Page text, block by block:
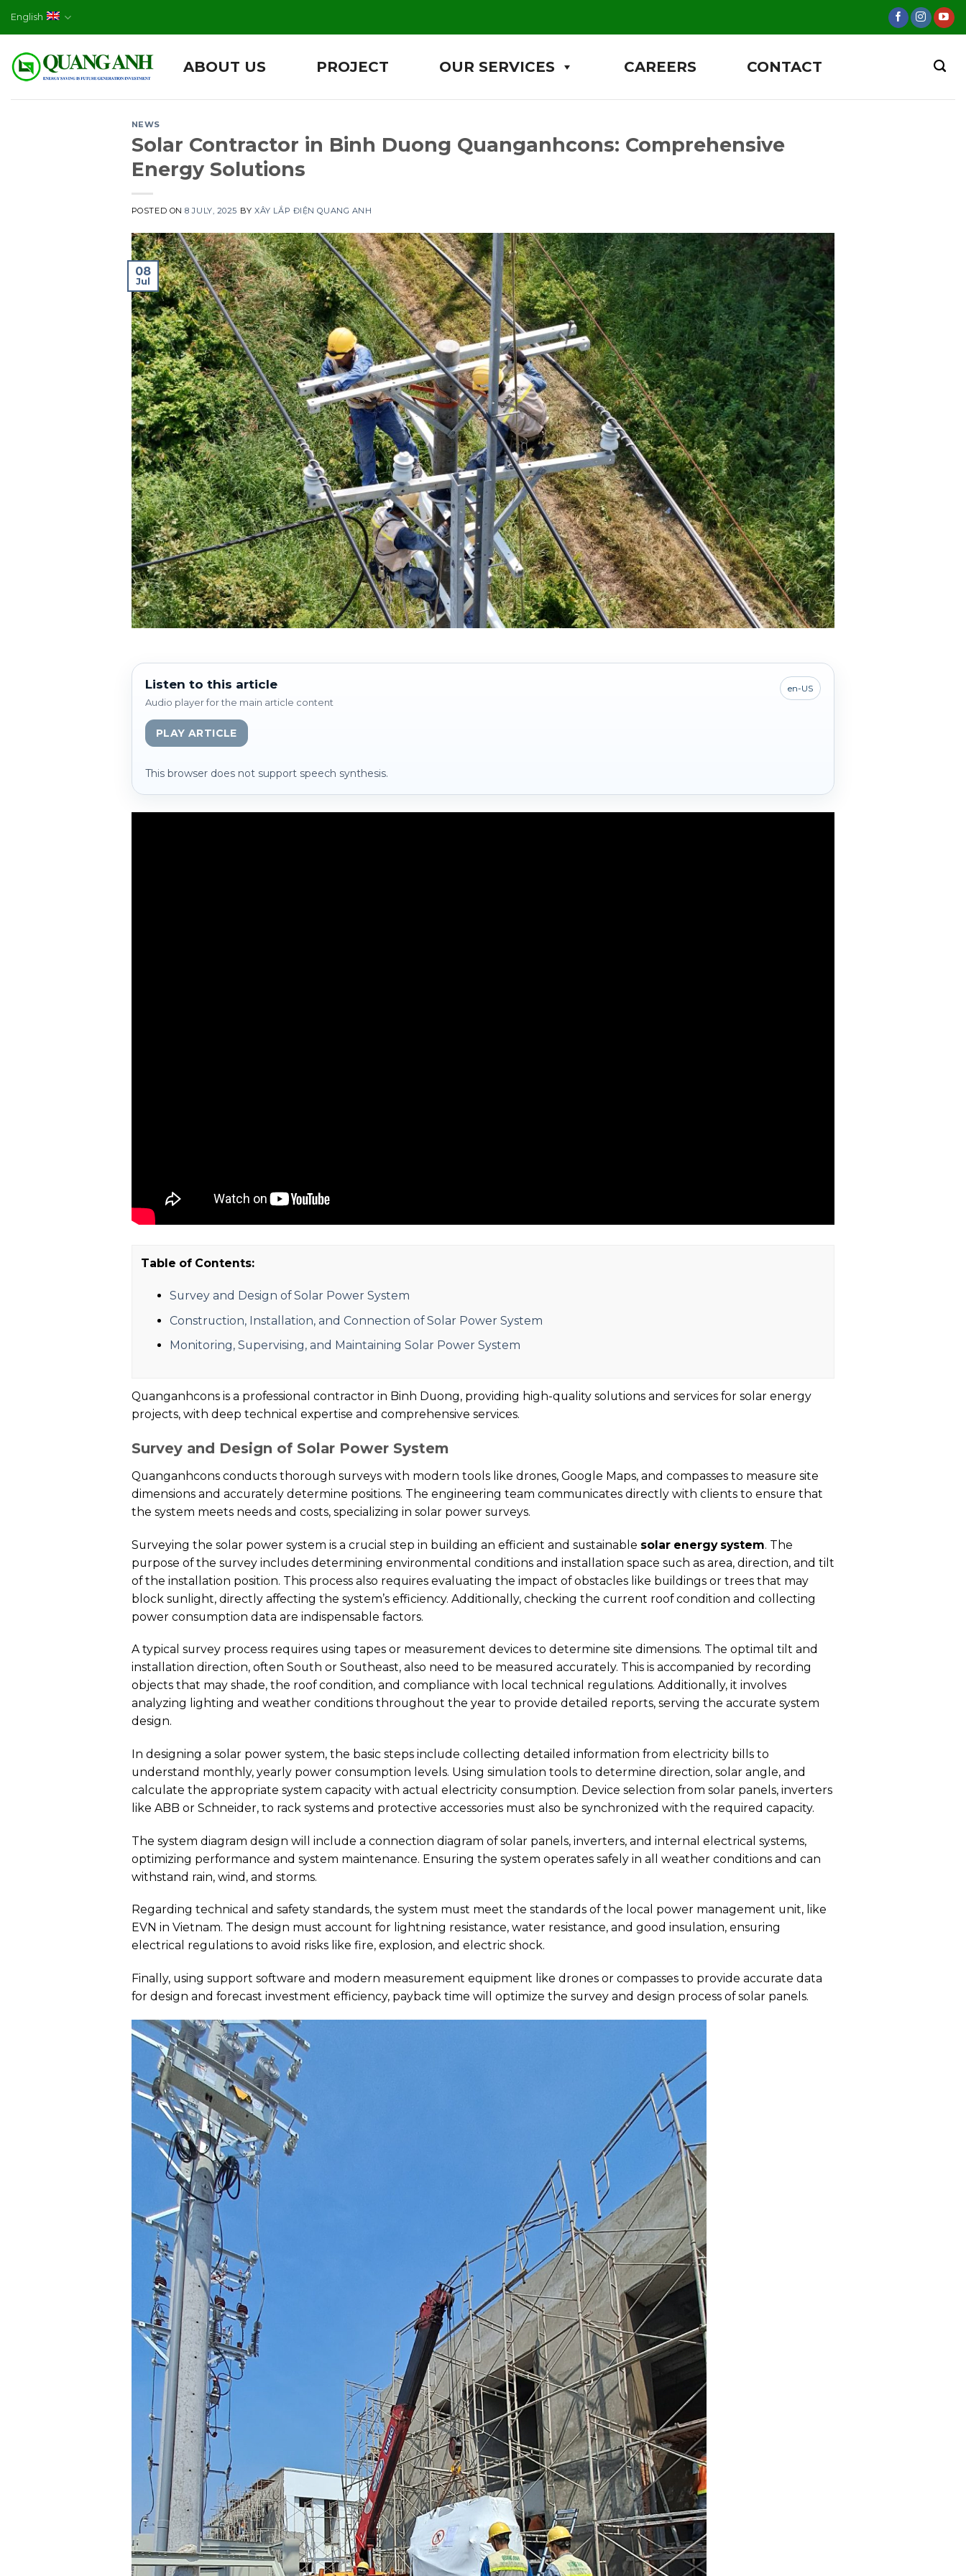
English
ABOUT US PROJECT OUR SERVICES CAREERS CONTACT
NEWS
Solar Contractor in Binh Duong Quanganhcons: Comprehensive
Energy Solutions
POSTED ON8 JULY, 2025 BYXÂY LẮP ĐIỆN QUANG ANH
08
Jul
Listen to this article
Audio player for the main article content
en-US
PLAY ARTICLE
This browser does not support speech synthesis.
Table of Contents:
Survey and Design of Solar Power System
Construction, Installation, and Connection of Solar Power System
Monitoring, Supervising, and Maintaining Solar Power System
Quanganhcons is a professional contractor in Binh Duong, providing high-quality solutions and services for solar energy
projects, with deep technical expertise and comprehensive services.
Survey and Design of Solar Power System
Quanganhcons conducts thorough surveys with modern tools like drones, Google Maps, and compasses to measure site
dimensions and accurately determine positions. The engineering team communicates directly with clients to ensure that
the system meets needs and costs, specializing in solar power surveys.
Surveying the solar power system is a crucial step in building an efficient and sustainable solar energy system. The
purpose of the survey includes determining environmental conditions and installation space such as area, direction, and tilt
of the installation position. This process also requires evaluating the impact of obstacles like buildings or trees that may
block sunlight, directly affecting the system’s efficiency. Additionally, checking the current roof condition and collecting
power consumption data are indispensable factors.
A typical survey process requires using tapes or measurement devices to determine site dimensions. The optimal tilt and
installation direction, often South or Southeast, also need to be measured accurately. This is accompanied by recording
objects that may shade, the roof condition, and compliance with local technical regulations. Additionally, it involves
analyzing lighting and weather conditions throughout the year to provide detailed reports, serving the accurate system
design.
In designing a solar power system, the basic steps include collecting detailed information from electricity bills to
understand monthly, yearly power consumption levels. Using simulation tools to determine direction, solar angle, and
calculate the appropriate system capacity with actual electricity consumption. Device selection from solar panels, inverters
like ABB or Schneider, to rack systems and protective accessories must also be synchronized with the required capacity.
The system diagram design will include a connection diagram of solar panels, inverters, and internal electrical systems,
optimizing performance and system maintenance. Ensuring the system operates safely in all weather conditions and can
withstand rain, wind, and storms.
Regarding technical and safety standards, the system must meet the standards of the local power management unit, like
EVN in Vietnam. The design must account for lightning resistance, water resistance, and good insulation, ensuring
electrical regulations to avoid risks like fire, explosion, and electric shock.
Finally, using support software and modern measurement equipment like drones or compasses to provide accurate data
for design and forecast investment efficiency, payback time will optimize the survey and design process of solar panels.